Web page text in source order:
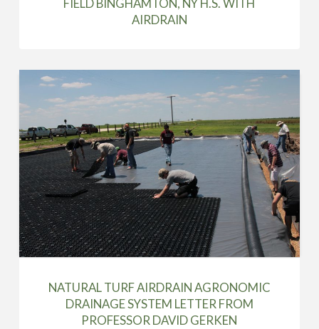
AIRDRAIN
NATURAL TURF AIRDRAIN AGRONOMIC
DRAINAGE SYSTEM LETTER FROM
PROFESSOR DAVID GERKEN